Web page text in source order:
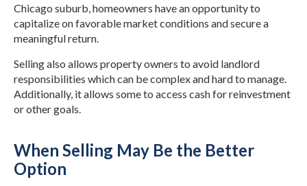
Chicago suburb, homeowners have an opportunity to
capitalize on favorable market conditions and secure a
meaningful return.
Selling also allows property owners to avoid landlord
responsibilities which can be complex and hard to manage.
Additionally, it allows some to access cash for reinvestment
or other goals.
When Selling May Be the Better
Option